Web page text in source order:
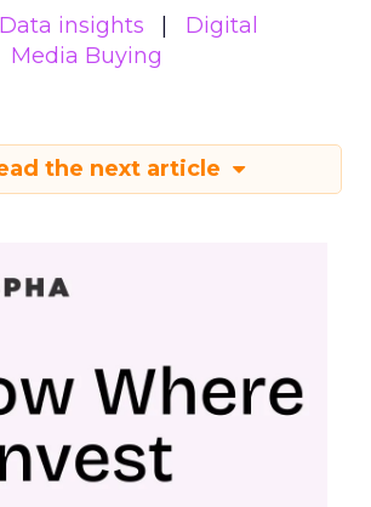
Data insights
Digital
Media Buying
the next article